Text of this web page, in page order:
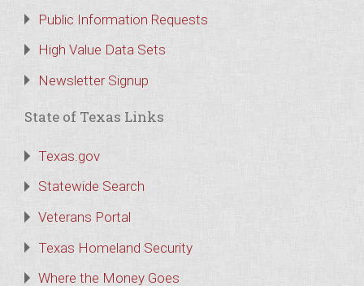
Public Information Requests
High Value Data Sets
Newsletter Signup
State of Texas Links
Texas.gov
Statewide Search
Veterans Portal
Texas Homeland Security
Where the Money Goes